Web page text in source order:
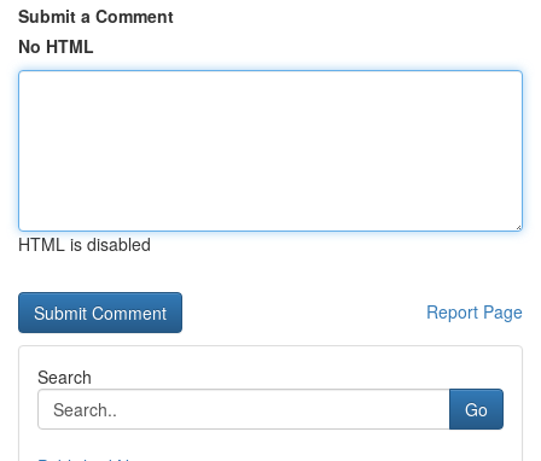
Submit a Comment
No HTML
HTML is disabled
Report Page
Search
Go